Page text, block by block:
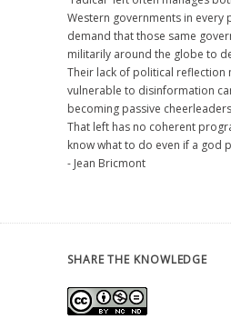
Western governments in every
demand that those same
militarily around the globe to
Their lack of political reflection
vulnerable to disinformation
becoming passive
That left has no coherent
know what to do even if a god
- Jean Bricmont
SHARE THE KNOWLEDGE